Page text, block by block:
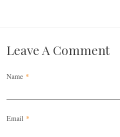
Leave A Comment
Name *
Email *